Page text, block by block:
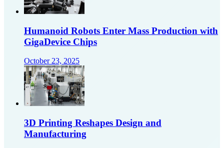
Humanoid Robots Enter Mass Production with
GigaDevice Chips
October 23, 2025
3D Printing Reshapes Design and
Manufacturing